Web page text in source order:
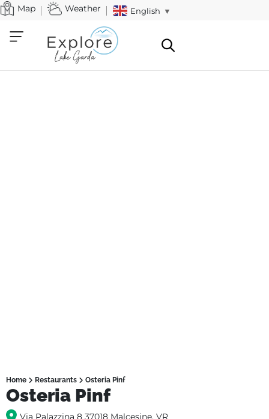
Map Weather English ▼
Home Restaurants Osteria Pinf
Osteria Pinf
Via Palazzina 8 37018 Malcesine, VR